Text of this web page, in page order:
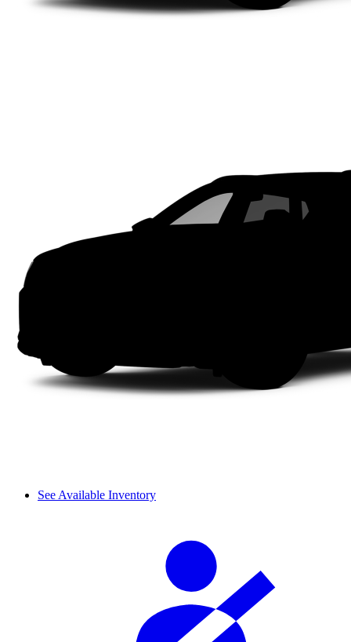
See Available Inventory